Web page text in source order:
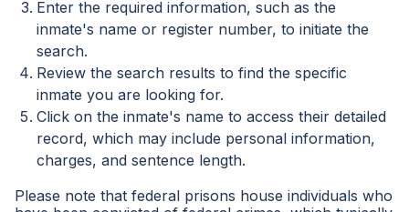
Enter the required information, such as the
inmate's name or register number, to initiate the
search.
Review the search results to find the specific
inmate you are looking for.
Click on the inmate's name to access their detailed
record, which may include personal information,
charges, and sentence length.
Please note that federal prisons house individuals who